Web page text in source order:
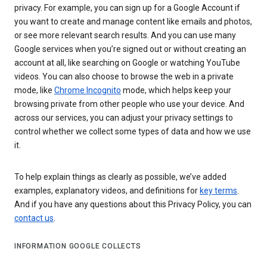
privacy. For example, you can sign up for a Google Account if
you want to create and manage content like emails and photos,
or see more relevant search results. And you can use many
Google services when you’re signed out or without creating an
account at all, like searching on Google or watching YouTube
videos. You can also choose to browse the web in a private
mode, like Chrome Incognito mode, which helps keep your
browsing private from other people who use your device. And
across our services, you can adjust your privacy settings to
control whether we collect some types of data and how we use
it.
To help explain things as clearly as possible, we’ve added
examples, explanatory videos, and definitions for key terms.
And if you have any questions about this Privacy Policy, you can
contact us.
INFORMATION GOOGLE COLLECTS